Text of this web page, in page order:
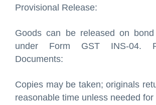
Provisional Release:
Goods can be released on
under Form GST INS-04.
Documents:
Copies may be taken; originals
reasonable time unless needed